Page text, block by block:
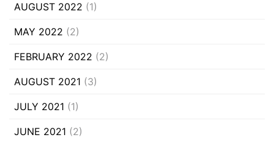
AUGUST 2022 (1)
MAY 2022 (2)
FEBRUARY 2022 (2)
AUGUST 2021 (3)
JULY 2021 (1)
JUNE 2021 (2)